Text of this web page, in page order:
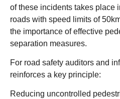
of these incidents takes place
roads with speed limits of
the importance of effective
separation measures.
For road safety auditors and
reinforces a key principle:
Reducing uncontrolled